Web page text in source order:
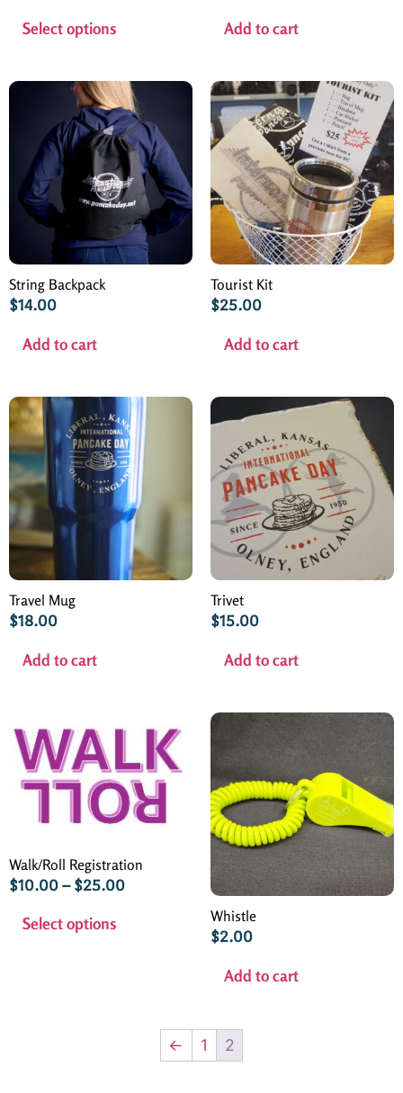
Select options Add to cart
String Backpack
$14.00
Add to cart
Tourist Kit
$25.00
Add to cart
Travel Mug
$18.00
Add to cart
Trivet
$15.00
Add to cart
Walk/Roll Registration
$10.00 – $25.00
Select options Whistle
$2.00
Add to cart
← 1 2